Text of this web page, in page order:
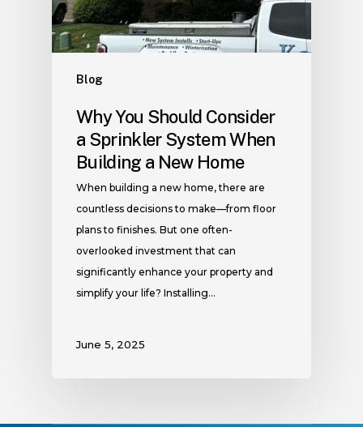
Blog
Why You Should Consider
a Sprinkler System When
Building a New Home
When building a new home, there are
countless decisions to make—from floor
plans to finishes. But one often-
overlooked investment that can
significantly enhance your property and
simplify your life? Installing…
June 5, 2025